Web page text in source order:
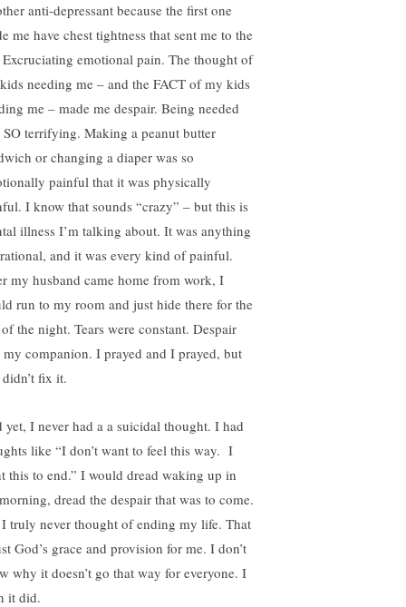
anti-depressant because the first one
me have chest tightness that sent me to the
Excruciating emotional pain. The thought of
needing me – and the FACT of my kids
me – made me despair. Being needed
SO terrifying. Making a peanut butter
or changing a diaper was so
painful that it was physically
I know that sounds “crazy” – but this is
illness I’m talking about. It was anything
and it was every kind of painful.
my husband came home from work, I
run to my room and just hide there for the
the night. Tears were constant. Despair
my companion. I prayed and I prayed, but
fix it.
yet, I never had a a suicidal thought. I had
like “I don’t want to feel this way. I
this to end.” I would dread waking up in
dread the despair that was to come.
truly never thought of ending my life. That
God’s grace and provision for me. I don’t
why it doesn’t go that way for everyone. I
it did.